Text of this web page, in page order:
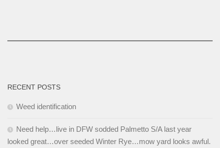
RECENT POSTS
Weed identification
Need help…live in DFW sodded Palmetto S/A last year
looked great…over seeded Winter Rye…mow yard looks awful.